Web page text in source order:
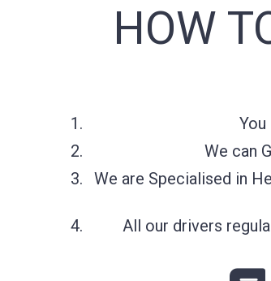
HOW
We can
We are Specialised in
All our drivers